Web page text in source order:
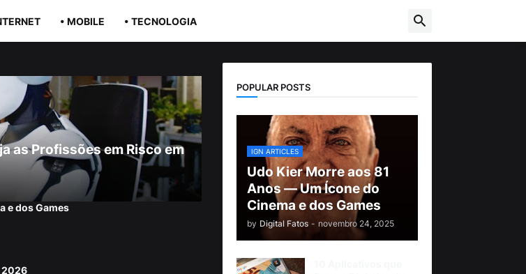
• MOBILE • TECNOLOGIA
as Profissões em Risco em
e dos Games
2026
POPULAR POSTS
IGN ARTICLES
Udo Kier Morre aos 81
Anos — Um Ícone do
Cinema e dos Games
by Digital Fatos - novembro 24, 2025